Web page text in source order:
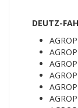
DEUTZ-